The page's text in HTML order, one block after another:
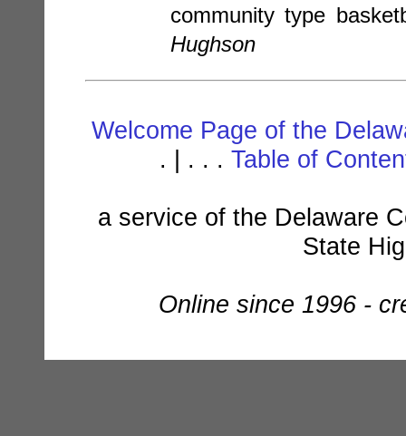
community type
Hughson
Welcome Page of the
. | . . . Table of
a service of the Delaware
State
Online since 1996 -